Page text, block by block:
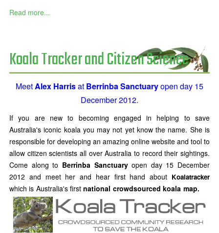
Read more...
Koala Tracker and Citizen Science
MeetAlex Harrisat Berrinba Sanctuaryopen day 15
December 2012.
If you are new to becoming engaged in helping to save
Australia's iconic koala you may not yet know the name. She is
responsible for developing an amazing online website and tool to
allow citizen scientists all over Australia to record their sightings.
Come along to Berrinba Sanctuaryopen day 15 December
2012 and meet her and hear first hand about Koalatracker
which is Australia's firstnational crowdsourced koala map.